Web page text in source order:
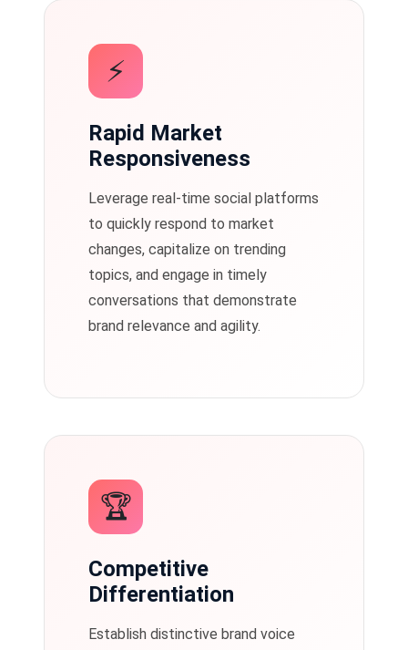
⚡
Rapid Market
Responsiveness
Leverage real-time social platforms
to quickly respond to market
changes, capitalize on trending
topics, and engage in timely
conversations that demonstrate
brand relevance and agility.
🏆
Competitive
Differentiation
Establish distinctive brand voice